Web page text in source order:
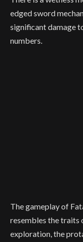
edged sword
significant damage
numbers.
The gameplay of
resembles the traits
exploration, the